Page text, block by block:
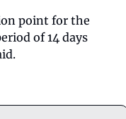
point for the
of 14 days